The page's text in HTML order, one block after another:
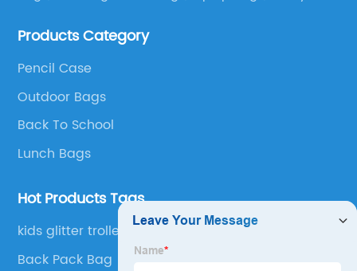
more than 20 years . Our customers are from all over
Products Category
Pencil Case
Outdoor Bags
Back To School
Lunch Bags
Hot Products Tags
kids glitter trolley backpack
Back Pack Bag